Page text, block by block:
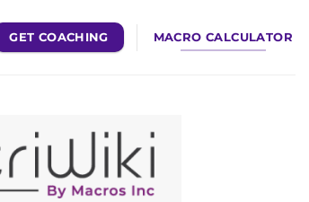
GET COACHING MACRO CALCULATOR